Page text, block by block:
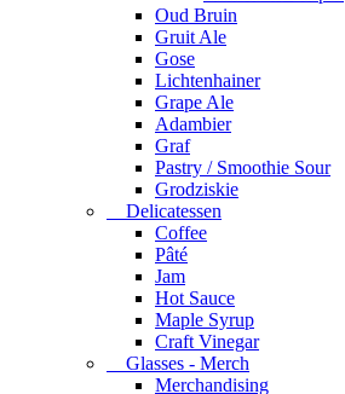
Oud Bruin
Gruit Ale
Gose
Lichtenhainer
Grape Ale
Adambier
Graf
Pastry / Smoothie Sour
Grodziskie
Delicatessen
Coffee
Pâté
Jam
Hot Sauce
Maple Syrup
Craft Vinegar
Glasses - Merch
Merchandising